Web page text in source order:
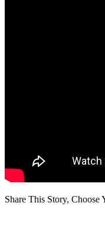
Share This Story, Choose